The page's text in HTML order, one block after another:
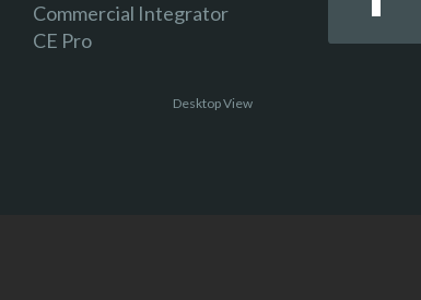
Commercial Integrator
CE Pro
Desktop View